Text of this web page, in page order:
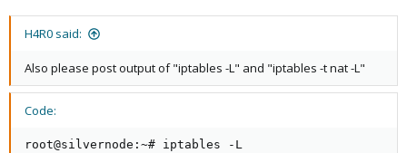
H4R0 said:
Also please post output of "iptables -L" and "iptables -t nat -L"
Code:
root@silvernode:~# iptables -L